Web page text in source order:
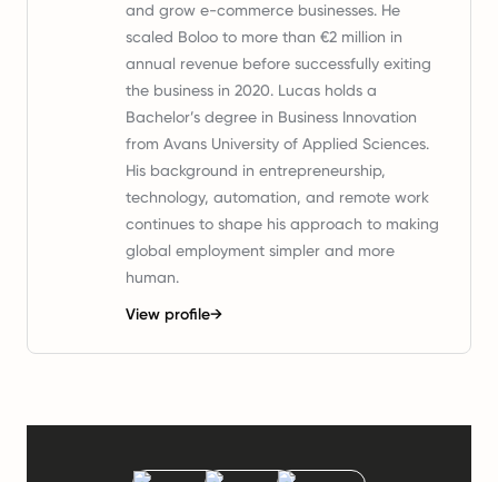
and grow e-commerce businesses. He
scaled Boloo to more than €2 million in
annual revenue before successfully exiting
the business in 2020. Lucas holds a
Bachelor’s degree in Business Innovation
from Avans University of Applied Sciences.
His background in entrepreneurship,
technology, automation, and remote work
continues to shape his approach to making
global employment simpler and more
human.
View profile→